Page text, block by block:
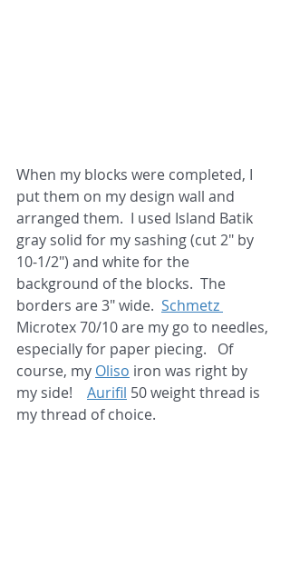
When my blocks were completed, I
put them on my design wall and
arranged them.  I used Island Batik
gray solid for my sashing (cut 2" by
10-1/2") and white for the
background of the blocks.  The
borders are 3" wide. Schmetz
Microtex 70/10 are my go to needles,
especially for paper piecing.   Of
course, my Oliso iron was right by
my side! Aurifil 50 weight thread is
my thread of choice.